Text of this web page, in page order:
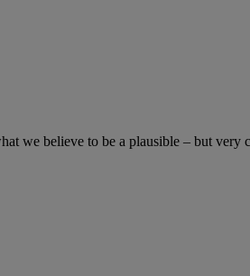
we believe to be a plausible – but